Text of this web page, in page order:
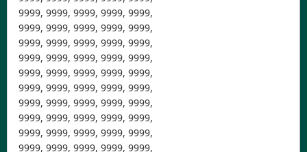
9999, 9999, 9999, 9999, 9999,
9999, 9999, 9999, 9999, 9999,
9999, 9999, 9999, 9999, 9999,
9999, 9999, 9999, 9999, 9999,
9999, 9999, 9999, 9999, 9999,
9999, 9999, 9999, 9999, 9999,
9999, 9999, 9999, 9999, 9999,
9999, 9999, 9999, 9999, 9999,
9999, 9999, 9999, 9999, 9999,
9999, 9999, 9999, 9999, 9999,